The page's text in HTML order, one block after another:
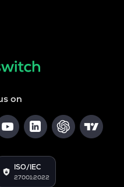
on
ISO/IEC
27001:2022